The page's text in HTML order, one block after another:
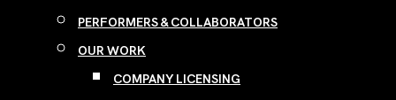
PERFORMERS & COLLABORATORS
OUR WORK
COMPANY LICENSING